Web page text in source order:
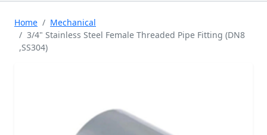
Home
Mechanical
3/4" Stainless Steel Female Threaded Pipe Fitting (DN8
,SS304)